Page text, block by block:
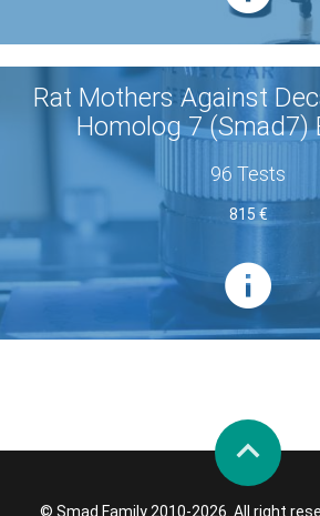
Rat Mothers Against
Homolog 7 (Smad7)
96 Tests
815 €
© Smad Family 2010-2026. All right